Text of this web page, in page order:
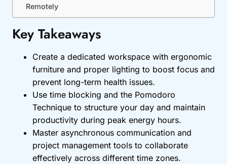
Remotely
Key Takeaways
Create a dedicated workspace with ergonomic
furniture and proper lighting to boost focus and
prevent long-term health issues.
Use time blocking and the Pomodoro
Technique to structure your day and maintain
productivity during peak energy hours.
Master asynchronous communication and
project management tools to collaborate
effectively across different time zones.